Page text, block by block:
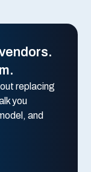
replacing
you
and